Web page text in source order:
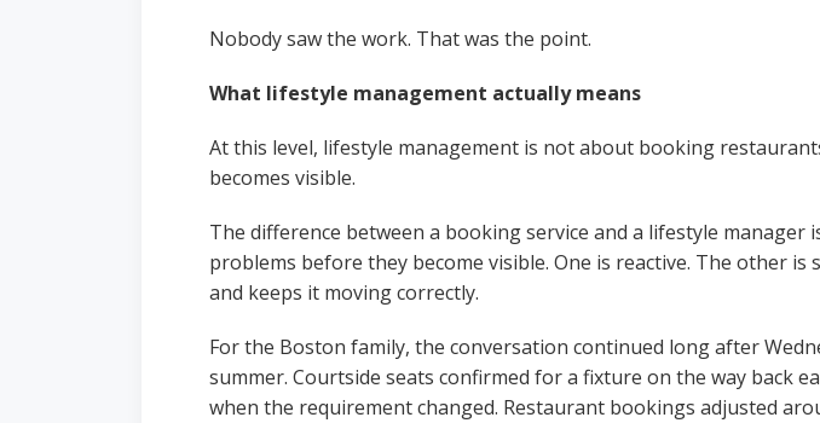
Nobody saw the work. That was the point.
What lifestyle management actually means
At this level, lifestyle management is not about booking
becomes visible.
The difference between a booking service and a lifestyle
problems before they become visible. One is reactive. The other
and keeps it moving correctly.
For the Boston family, the conversation continued long after
summer. Courtside seats confirmed for a fixture on the way back
when the requirement changed. Restaurant bookings adjusted